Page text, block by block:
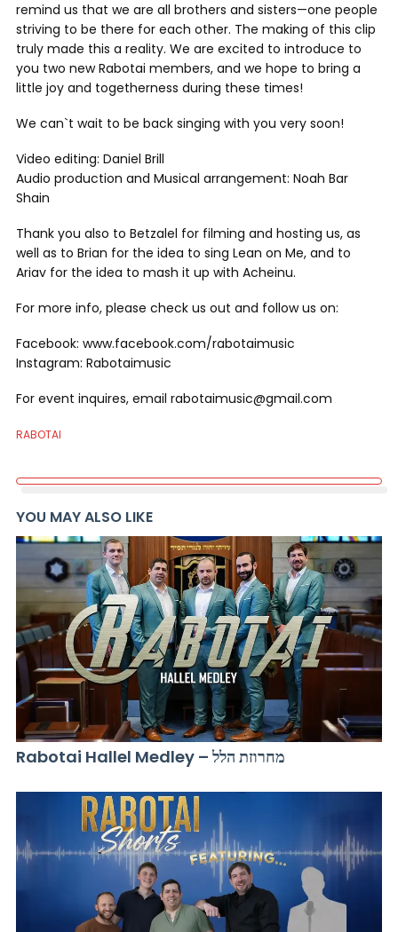
remind us that we are all brothers and sisters—one people
striving to be there for each other. The making of this clip
truly made this a reality. We are excited to introduce to
you two new Rabotai members, and we hope to bring a
little joy and togetherness during these times!
We can`t wait to be back singing with you very soon!
Video editing: Daniel Brill
Audio production and Musical arrangement: Noah Bar
Shain
Thank you also to Betzalel for filming and hosting us, as
well as to Brian for the idea to sing Lean on Me, and to
Ariav for the idea to mash it up with Acheinu.
For more info, please check us out and follow us on:
Facebook: www.facebook.com/rabotaimusic
Instagram: Rabotaimusic
For event inquires, email rabotaimusic@gmail.com
RABOTAI
YOU MAY ALSO LIKE
Rabotai Hallel Medley – מחרוזת הלל